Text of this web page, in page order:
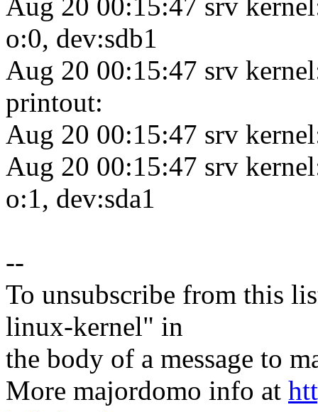
Aug 20 00:15:47 srv
o:0, dev:sdb1
Aug 20 00:15:47 srv
printout:
Aug 20 00:15:47 srv
Aug 20 00:15:47 srv
o:1, dev:sda1
--
To unsubscribe from this
linux-kernel" in
the body of a message to
More majordomo info at